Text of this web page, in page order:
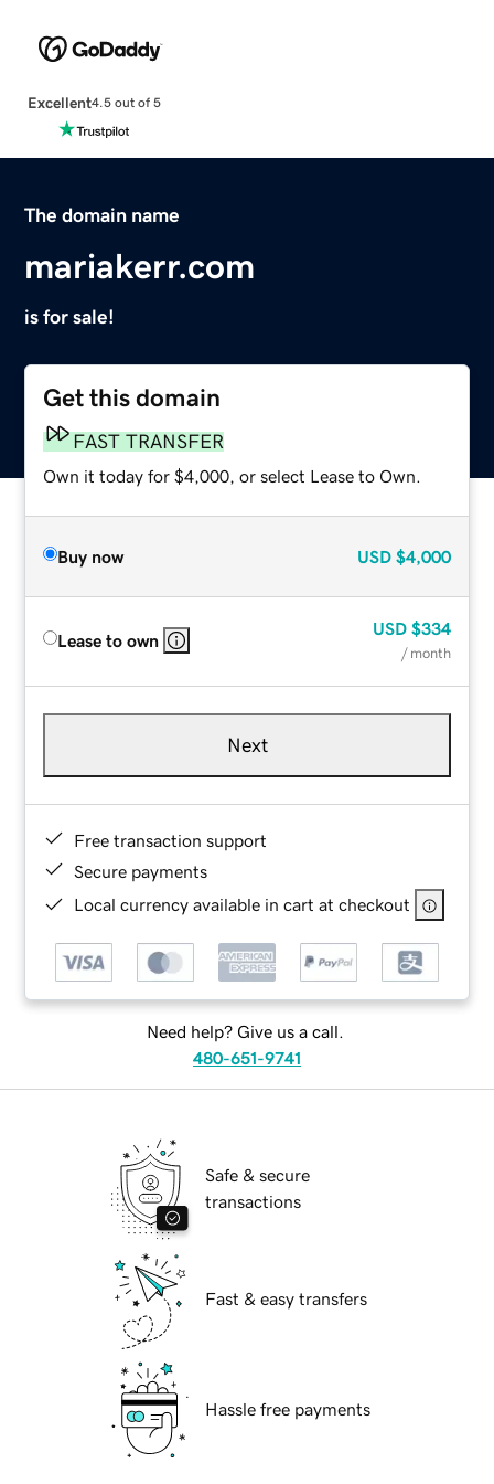
Excellent4.5 out of 5
The domain name
mariakerr.com
is for sale!
Get this domain
FAST TRANSFER
Own it today for $4,000, or select Lease to Own.
Buy now USD $4,000
Lease to own
USD $334
/ month
Next
Free transaction support
Secure payments
Local currency available in cart at checkout
Need help? Give us a call.
480-651-9741
Safe & secure
transactions
Fast & easy transfers
Hassle free payments